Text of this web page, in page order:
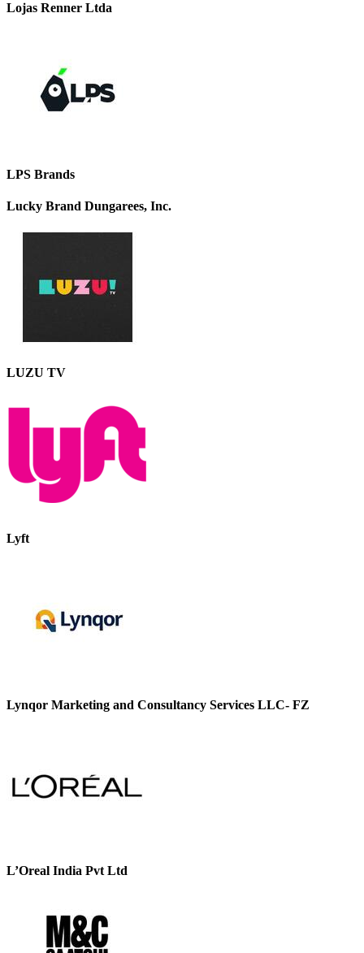
Lojas Renner Ltda
LPS Brands
Lucky Brand Dungarees, Inc.
LUZU TV
Lyft
Lynqor Marketing and Consultancy Services LLC- FZ
L’Oreal India Pvt Ltd